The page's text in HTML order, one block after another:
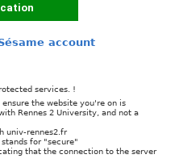
account
services. !
the website you're on is
Rennes 2 University, and not a
univ-rennes2.fr
for "secure"
that the connection to the server